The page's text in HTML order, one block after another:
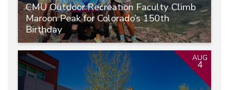
CMU Outdoor Recreation Faculty Climb
Maroon Peak for Colorado’s 150th
Birthday
AUG
4